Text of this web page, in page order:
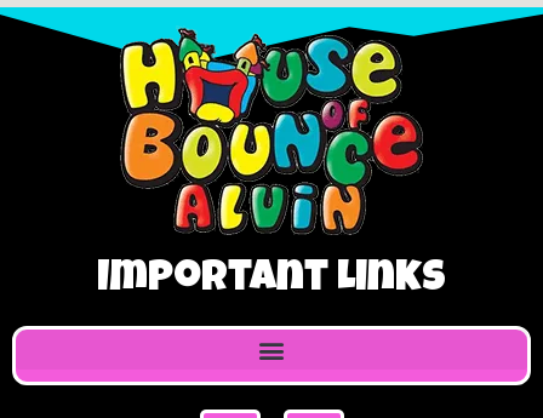
Important Links